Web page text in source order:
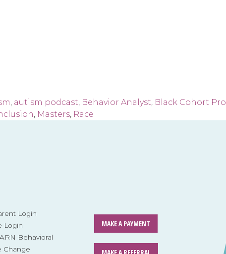
, autism podcast, Behavior Analyst, Black Cohort
, Masters, Race
Login
Login
Behavioral
Change
MAKE A PAYMENT
MAKE A REFERRAL